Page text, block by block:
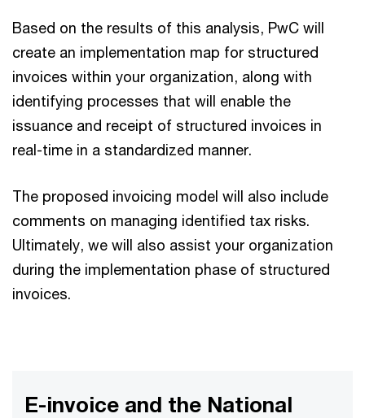
Based on the results of this analysis, PwC will
create an implementation map for structured
invoices within your organization, along with
identifying processes that will enable the
issuance and receipt of structured invoices in
real-time in a standardized manner.
The proposed invoicing model will also include
comments on managing identified tax risks.
Ultimately, we will also assist your organization
during the implementation phase of structured
invoices.
E-invoice and the National